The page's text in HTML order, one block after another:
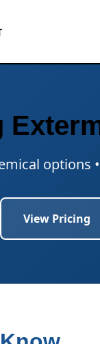
options
View Pricing